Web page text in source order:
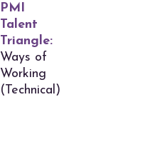
PMI
Talent
Triangle:
Ways of
Working
(Technical)